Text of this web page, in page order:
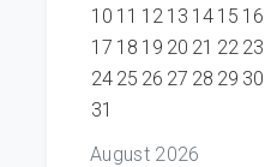
August 2026
10 11 12 13 14 15 16
17 18 19 20 21 22 23
24 25 26 27 28 29 30
31